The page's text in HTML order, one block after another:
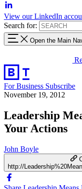
View our LinkedIn
Search for:
Open the Main
For Business Subscribe
November 19, 2012
Leadership
Your Actions
John Boyle
http://